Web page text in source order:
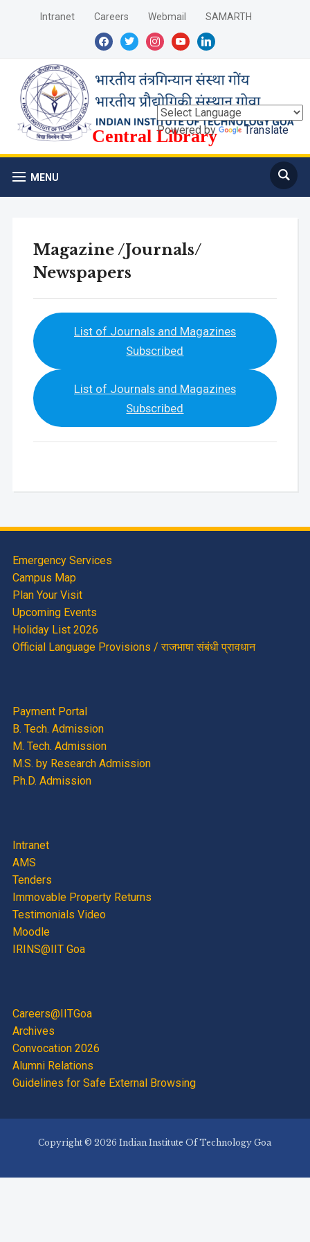
Intranet Careers Webmail
SAMARTH
facebooktwitterinstagramyoutubelinkedin
Central Library
MENU
Powered by Translate
Magazine /Journals/
Newspapers
List of Journals and Magazines
Subscribed
List of Journals and Magazines
Subscribed
Emergency Services
Campus Map
Plan Your Visit
Upcoming Events
Holiday List 2026
Official Language Provisions / राजभाषा संबंधी प्रावधान
Payment Portal
B. Tech. Admission
M. Tech. Admission
M.S. by Research Admission
Ph.D. Admission
Intranet
AMS
Tenders
Immovable Property Returns
Testimonials Video
Moodle
IRINS@IIT Goa
Careers@IITGoa
Archives
Convocation 2026
Alumni Relations
Guidelines for Safe External Browsing
Copyright © 2026 Indian Institute Of Technology Goa